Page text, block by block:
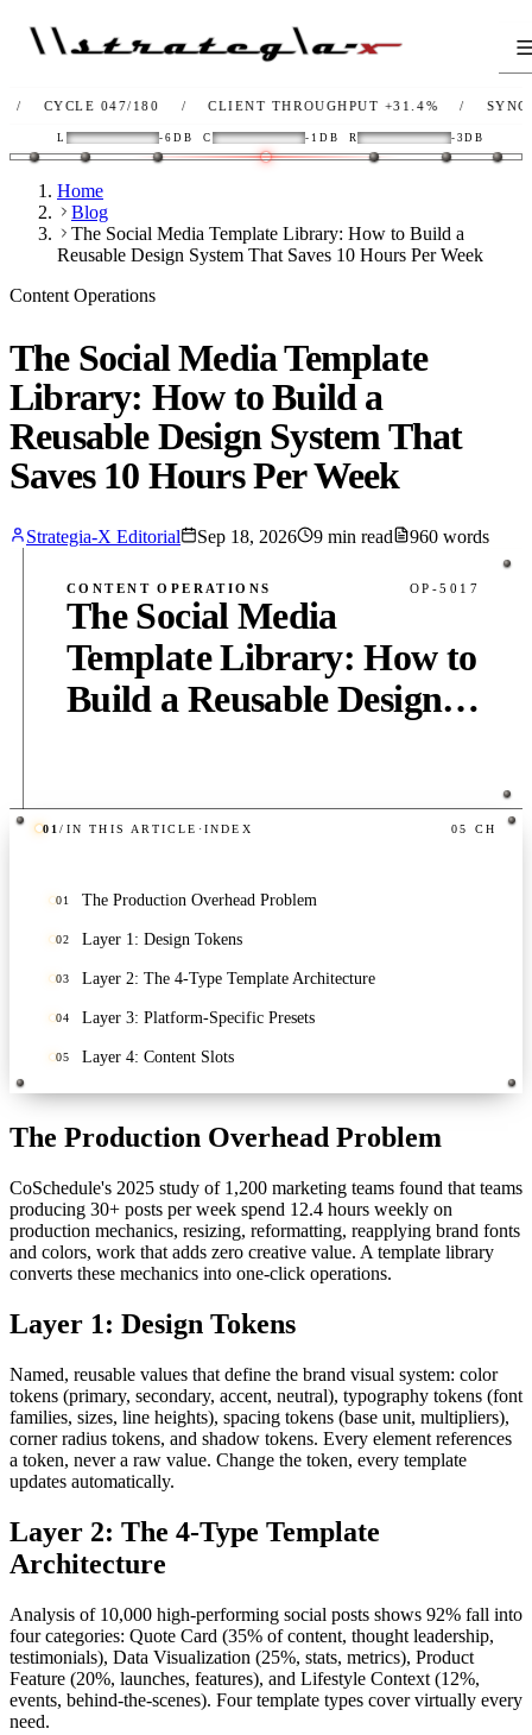
047/180 / CLIENT THROUGHPUT+31.4% / SYNC OK /
L -6DB C -1DB R -3DB
Home
Blog
The Social Media Template Library: How to Build a
Reusable Design System That Saves 10 Hours Per Week
Content Operations
The Social Media Template
Library: How to Build a
Reusable Design System That
Saves 10 Hours Per Week
Strategia-X Editorial Sep 18, 2026 9 min read 960 words
CONTENT OPERATIONS OP-5017
The Social Media
Template Library: How to
Build a Reusable Design
PUB ·9 MIN·960 WORDS
01/ IN THIS ARTICLE ·INDEX 05 CH
01 The Production Overhead Problem
02 Layer 1: Design Tokens
03 Layer 2: The 4-Type Template Architecture
04 Layer 3: Platform-Specific Presets
05 Layer 4: Content Slots
The Production Overhead Problem
CoSchedule's 2025 study of 1,200 marketing teams found that teams
producing 30+ posts per week spend 12.4 hours weekly on
production mechanics, resizing, reformatting, reapplying brand fonts
and colors, work that adds zero creative value. A template library
converts these mechanics into one-click operations.
Layer 1: Design Tokens
Named, reusable values that define the brand visual system: color
tokens (primary, secondary, accent, neutral), typography tokens (font
families, sizes, line heights), spacing tokens (base unit, multipliers),
corner radius tokens, and shadow tokens. Every element references
a token, never a raw value. Change the token, every template
updates automatically.
Layer 2: The 4-Type Template
Architecture
Analysis of 10,000 high-performing social posts shows 92% fall into
four categories: Quote Card (35% of content, thought leadership,
testimonials), Data Visualization (25%, stats, metrics), Product
Feature (20%, launches, features), and Lifestyle Context (12%,
events, behind-the-scenes). Four template types cover virtually every
need.